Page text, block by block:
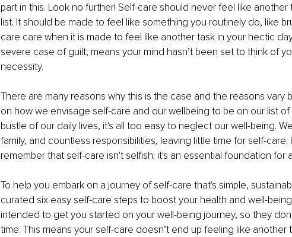
part in this. Look no further! Self-care should never feel like
list. It should be made to feel like something you routinely do, like
care care when it is made to feel like another task in your hectic
severe case of guilt, means your mind hasn’t been set to think of
necessity.
There are many reasons why this is the case and the reasons vary
on how we envisage self-care and our wellbeing to be on our list of
bustle of our daily lives, it's all too easy to neglect our well-being.
family, and countless responsibilities, leaving little time for self-care.
remember that self-care isn't selfish; it's an essential foundation for
To help you embark on a journey of self-care that's simple,
curated six easy self-care steps to boost your health and well-
intended to get you started on your well-being journey, so they
time. This means your self-care doesn’t end up feeling like